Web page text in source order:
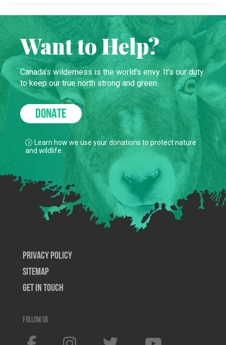
Want to Help?
Canada’s wilderness is the world’s envy. It’s our duty
to keep our true north strong and green.
DONATE
Learn how we use your donations to protect nature
and wildlife.
Privacy Policy
SiteMap
Get In Touch
Follow us